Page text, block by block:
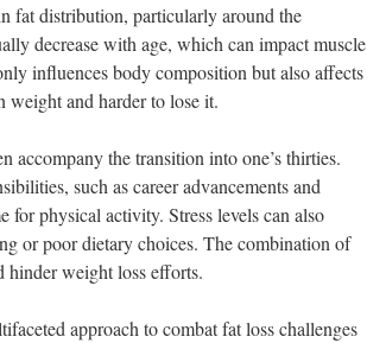
fat distribution, particularly around the
decrease with age, which can impact muscle
influences body composition but also affects
weight and harder to lose it.
the transition into one’s thirties.
such as career advancements and
physical activity. Stress levels can also
or poor dietary choices. The combination of
hinder weight loss efforts.
approach to combat fat loss challenges